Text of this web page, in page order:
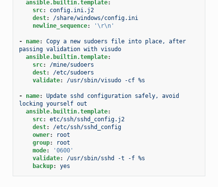
ansible.builtin.template:
src:
config.ini.j2
dest:
/share/windows/config.ini
newline_sequence: '\r\n'
- name:
Copy a new sudoers file into place, after
passing validation with visudo
ansible.builtin.template:
src:
/mine/sudoers
dest:
/etc/sudoers
validate: /usr/sbin/visudo -cf %s
- name:
Update sshd configuration safely, avoid
locking yourself out
ansible.builtin.template:
src:
etc/ssh/sshd_config.j2
dest:
/etc/ssh/sshd_config
owner:
root
group:
root
mode:
'0600'
validate:
/usr/sbin/sshd -t -f %s
backup: yes